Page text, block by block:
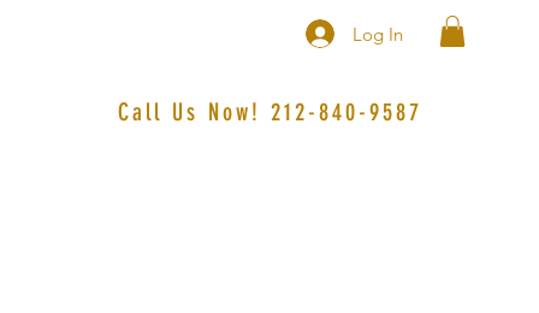
Log In
Call Us Now! 212-840-9587‬